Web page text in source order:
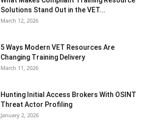
Solutions Stand Out in the VET...
March 12, 2026
5 Ways Modern VET Resources Are
Changing Training Delivery
March 11, 2026
Hunting Initial Access Brokers With OSINT
Threat Actor Profiling
January 2, 2026